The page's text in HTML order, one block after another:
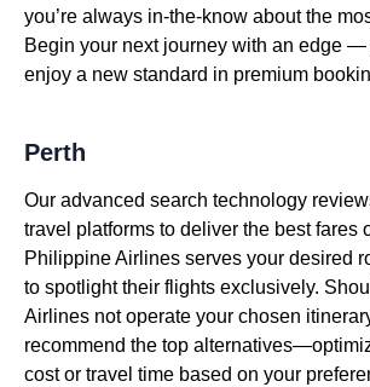
you’re always in-the-know about the
Begin your next journey with an edge —
enjoy a new standard in premium
Perth
Our advanced search technology
travel platforms to deliver the best fares
Philippine Airlines serves your desired
to spotlight their flights exclusively.
Airlines not operate your chosen itinerary,
recommend the top
cost or travel time based on your